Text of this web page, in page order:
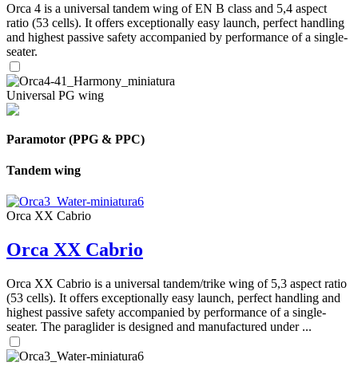
Orca 4 is a universal tandem wing of EN B class and 5,4 aspect
ratio (53 cells). It offers exceptionally easy launch, perfect handling
and highest passive safety accompanied by performance of a single-
seater.
Universal PG wing
Paramotor (PPG & PPC)
Tandem wing
Orca XX Cabrio
Orca XX Cabrio
Orca XX Cabrio is a universal tandem/trike wing of 5,3 aspect ratio
(53 cells). It offers exceptionally easy launch, perfect handling and
highest passive safety accompanied by performance of a single-
seater. The paraglider is designed and manufactured under ...